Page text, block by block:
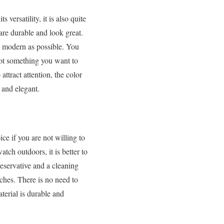
versatility, it is also quite
durable and look great.
as possible. You
something you want to
attention, the color
elegant.
if you are not willing to
outdoors, it is better to
and a cleaning
There is no need to
is durable and